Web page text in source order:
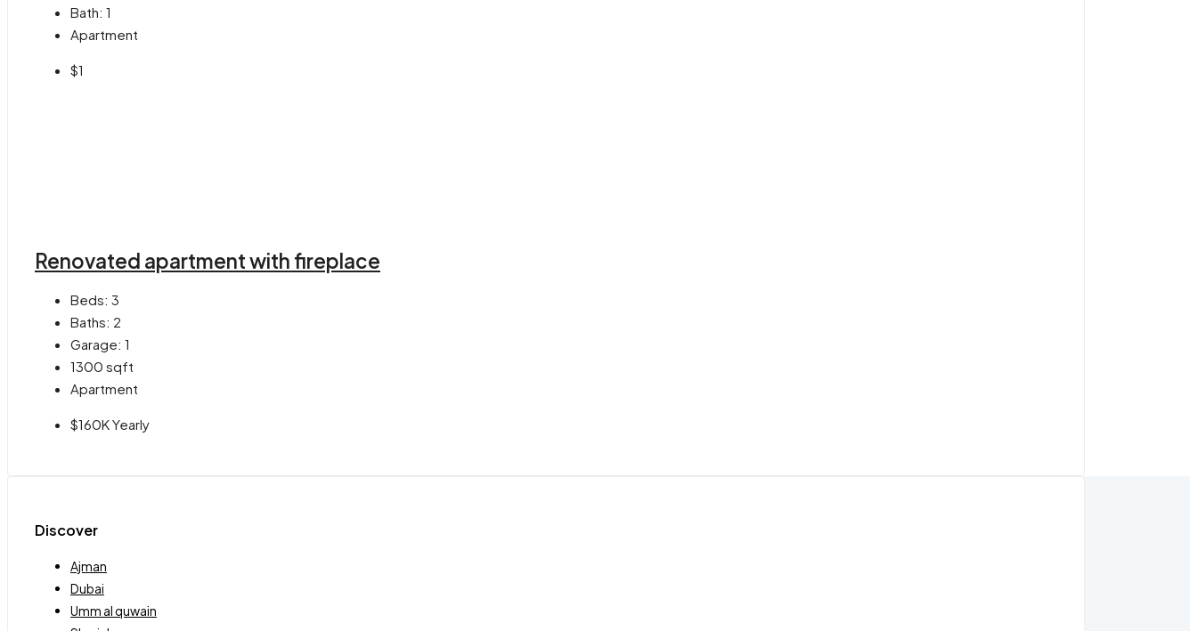
Bath: 1
Apartment
$1
Renovated apartment with fireplace
Beds: 3
Baths: 2
Garage: 1
1300 sqft
Apartment
$160K Yearly
Discover
Ajman
Dubai
Umm al quwain